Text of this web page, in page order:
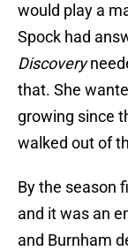
would play a
Spock had
Discovery
that. She
growing since
walked out of
By the season
and it was an
and Burnham